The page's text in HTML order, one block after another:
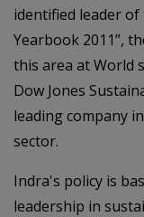
identified leader
Yearbook 2011”,
this area at World
Dow Jones
leading company
sector.
Indra's policy is
leadership in